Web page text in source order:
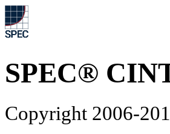
SPEC®
Copyright 2006-